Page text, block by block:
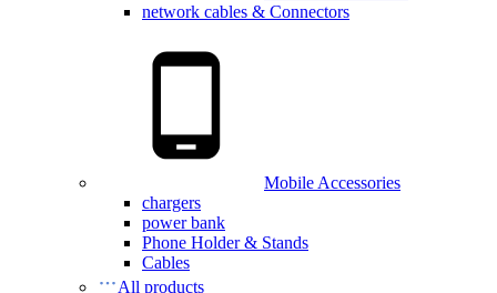
network cables & Connectors
Mobile Accessories
chargers
power bank
Phone Holder & Stands
Cables
All products